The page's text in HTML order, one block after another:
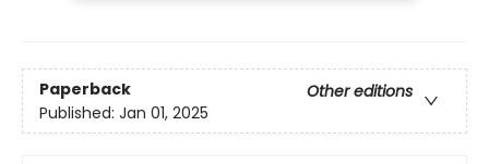
Paperback
Other editions
Published: Jan 01, 2025